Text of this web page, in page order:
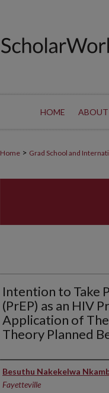
HOME ABOUT
Home > Grad School and
Intention to Take
(PrEP) as an HIV
Application of
Theory Planned
Author
Besuthu Nakekelwa
Fayetteville